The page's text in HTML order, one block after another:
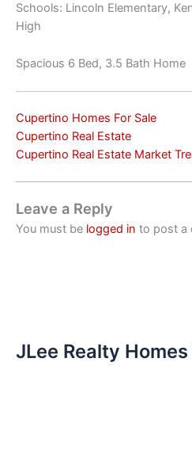
Schools: Lincoln Elementary,
High
Spacious 6 Bed, 3.5 Bath Home
Cupertino Homes For Sale
Cupertino Real Estate
Cupertino Real Estate Market
Leave a Reply
You must be logged in to post a
JLee Realty Homes